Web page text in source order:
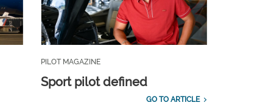
PILOT MAGAZINE
Sport pilot defined
GO TO ARTICLE